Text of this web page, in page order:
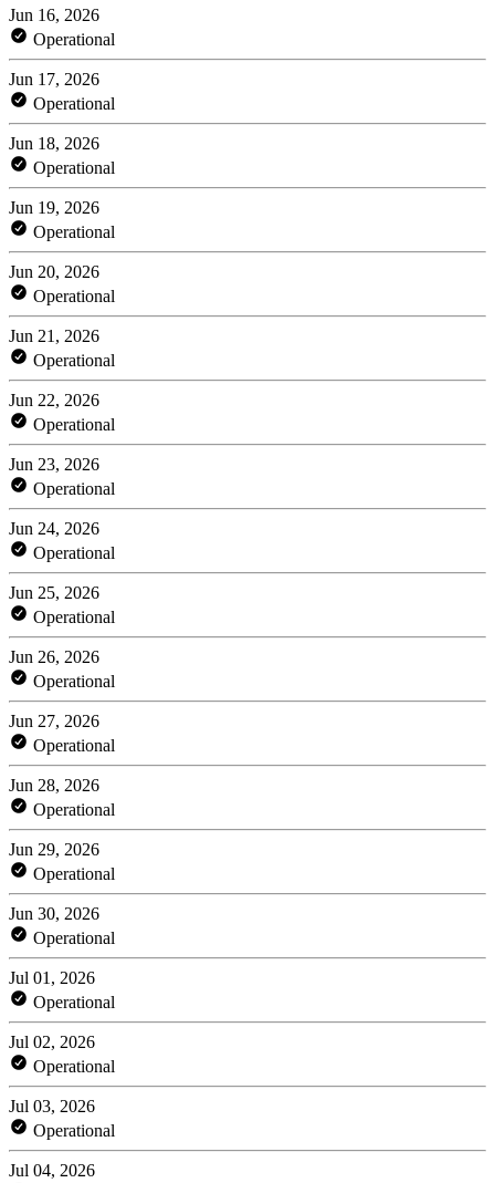
Jun 16, 2026
Operational
Jun 17, 2026
Operational
Jun 18, 2026
Operational
Jun 19, 2026
Operational
Jun 20, 2026
Operational
Jun 21, 2026
Operational
Jun 22, 2026
Operational
Jun 23, 2026
Operational
Jun 24, 2026
Operational
Jun 25, 2026
Operational
Jun 26, 2026
Operational
Jun 27, 2026
Operational
Jun 28, 2026
Operational
Jun 29, 2026
Operational
Jun 30, 2026
Operational
Jul 01, 2026
Operational
Jul 02, 2026
Operational
Jul 03, 2026
Operational
Jul 04, 2026